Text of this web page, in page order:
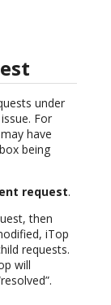
under
For
have
being
request.
then
iTop
requests.
will